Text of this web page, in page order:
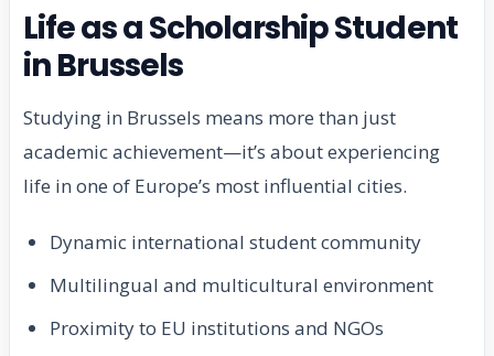
Life as a Scholarship Student
in Brussels
Studying in Brussels means more than just
academic achievement—it’s about experiencing
life in one of Europe’s most influential cities.
Dynamic international student community
Multilingual and multicultural environment
Proximity to EU institutions and NGOs